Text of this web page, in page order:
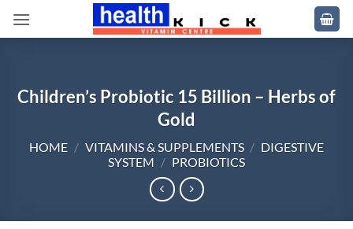
Children’s Probiotic 15 Billion – Herbs of
Gold
HOME / VITAMINS & SUPPLEMENTS / DIGESTIVE
SYSTEM / PROBIOTICS